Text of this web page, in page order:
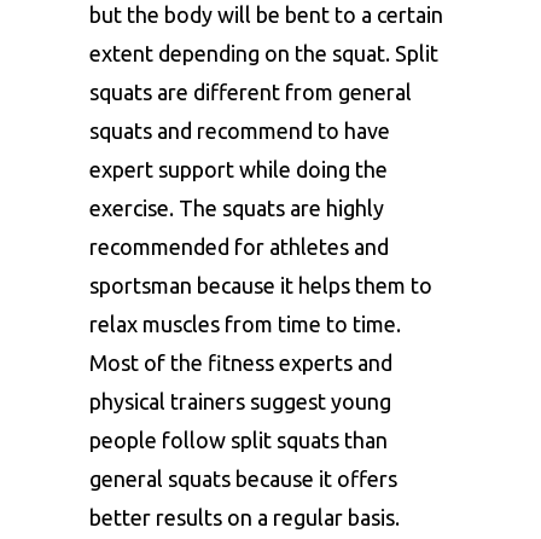
but the body will be bent to a certain
extent depending on the squat. Split
squats are different from general
squats and recommend to have
expert support while doing the
exercise. The squats are highly
recommended for athletes and
sportsman because it helps them to
relax muscles from time to time.
Most of the fitness experts and
physical trainers suggest young
people follow split squats than
general squats because it offers
better results on a regular basis.